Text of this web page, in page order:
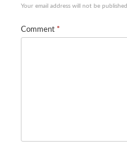
Your email address will not be published.
Comment *